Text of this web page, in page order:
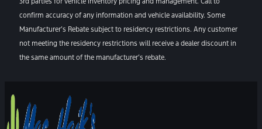
confirm accuracy of any information and vehicle availability. Some
Manufacturer’s Rebate subject to residency restrictions. Any customer
not meeting the residency restrictions will receive a dealer discount in
the same amount of the manufacturer’s rebate.